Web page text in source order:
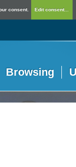
consent. Edit consent...
Browsing